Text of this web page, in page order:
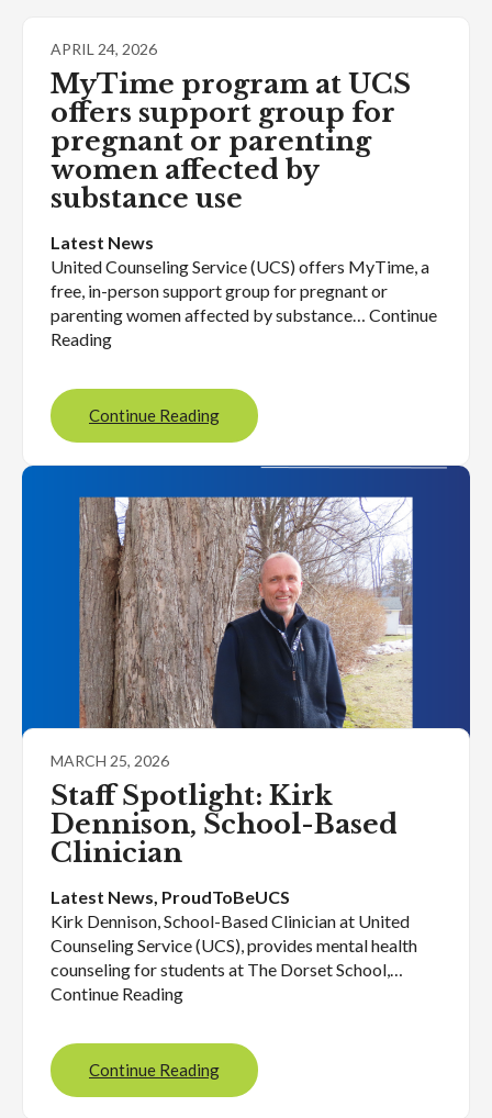
APRIL 24, 2026
MyTime program at UCS
offers support group for
pregnant or parenting
women affected by
substance use
Latest News
United Counseling Service (UCS) offers MyTime, a
free, in-person support group for pregnant or
parenting women affected by substance… Continue
Reading
Continue Reading
MARCH 25, 2026
Staff Spotlight: Kirk
Dennison, School-Based
Clinician
Latest News, ProudToBeUCS
Kirk Dennison, School-Based Clinician at United
Counseling Service (UCS), provides mental health
counseling for students at The Dorset School,…
Continue Reading
Continue Reading